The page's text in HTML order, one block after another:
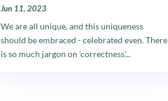
Jun 11, 2023
We are all unique, and this uniqueness
should be embraced - celebrated even. There
is so much jargon on 'correctness'...